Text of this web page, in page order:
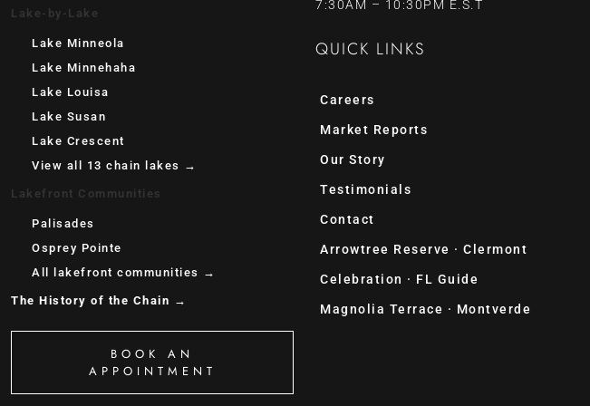
Lake-by-Lake
Lake Minneola
Lake Minnehaha
Lake Louisa
Lake Susan
Lake Crescent
View all 13 chain lakes →
Lakefront Communities
Palisades
Osprey Pointe
All lakefront communities →
The History of the Chain →
BOOK AN
APPOINTMENT
7:30AM – 10:30PM E.S.T
QUICK LINKS
Careers
Market Reports
Our Story
Testimonials
Contact
Arrowtree Reserve · Clermont
Celebration · FL Guide
Magnolia Terrace · Montverde